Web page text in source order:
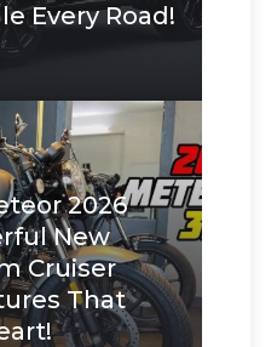
Every Road!
2026
New
Cruiser
That